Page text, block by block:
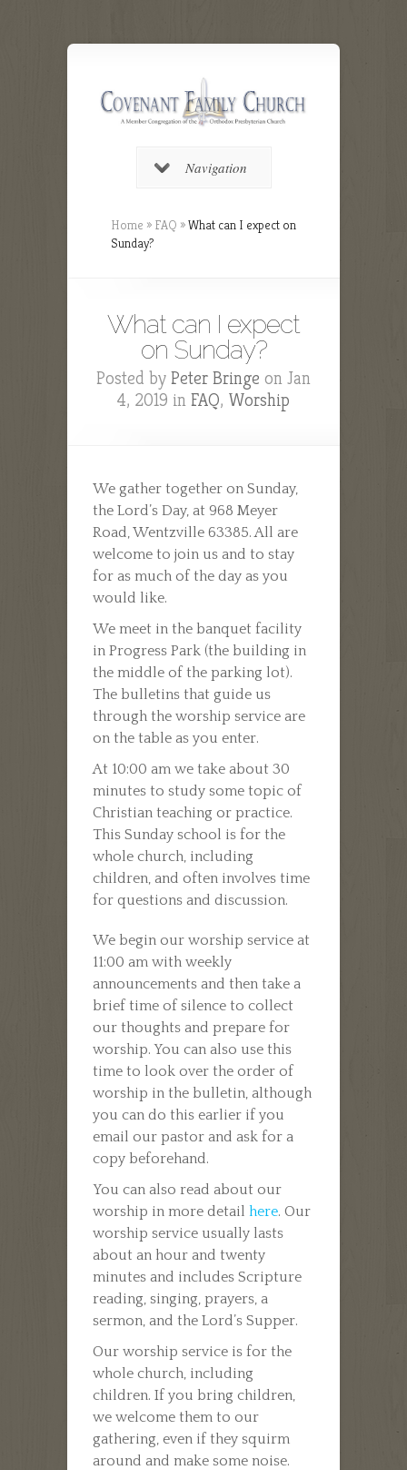
Navigation
Home » FAQ »What can I expect on
Sunday?
What can I expect
on Sunday?
Posted by Peter Bringe on Jan
4, 2019 in FAQ, Worship
We gather together on Sunday,
the Lord’s Day, at 968 Meyer
Road, Wentzville 63385. All are
welcome to join us and to stay
for as much of the day as you
would like.
We meet in the banquet facility
in Progress Park (the building in
the middle of the parking lot).
The bulletins that guide us
through the worship service are
on the table as you enter.
At 10:00 am we take about 30
minutes to study some topic of
Christian teaching or practice.
This Sunday school is for the
whole church, including
children, and often involves time
for questions and discussion.
We begin our worship service at
11:00 am with weekly
announcements and then take a
brief time of silence to collect
our thoughts and prepare for
worship. You can also use this
time to look over the order of
worship in the bulletin, although
you can do this earlier if you
email our pastor and ask for a
copy beforehand.
You can also read about our
worship in more detail here. Our
worship service usually lasts
about an hour and twenty
minutes and includes Scripture
reading, singing, prayers, a
sermon, and the Lord’s Supper.
Our worship service is for the
whole church, including
children. If you bring children,
we welcome them to our
gathering, even if they squirm
around and make some noise.